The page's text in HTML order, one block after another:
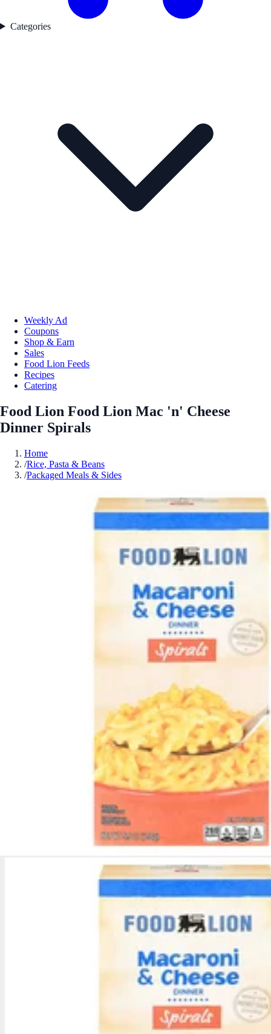
Categories
Weekly Ad
Coupons
Shop & Earn
Sales
Food Lion Feeds
Recipes
Catering
Food Lion Food Lion Mac 'n' Cheese
Dinner Spirals
Home
/Rice, Pasta & Beans
/Packaged Meals & Sides